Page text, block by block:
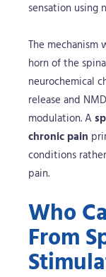
sensation using
The mechanism
horn of the
neurochemical
release and
modulation. A
chronic pain
conditions
pain.
Who
From